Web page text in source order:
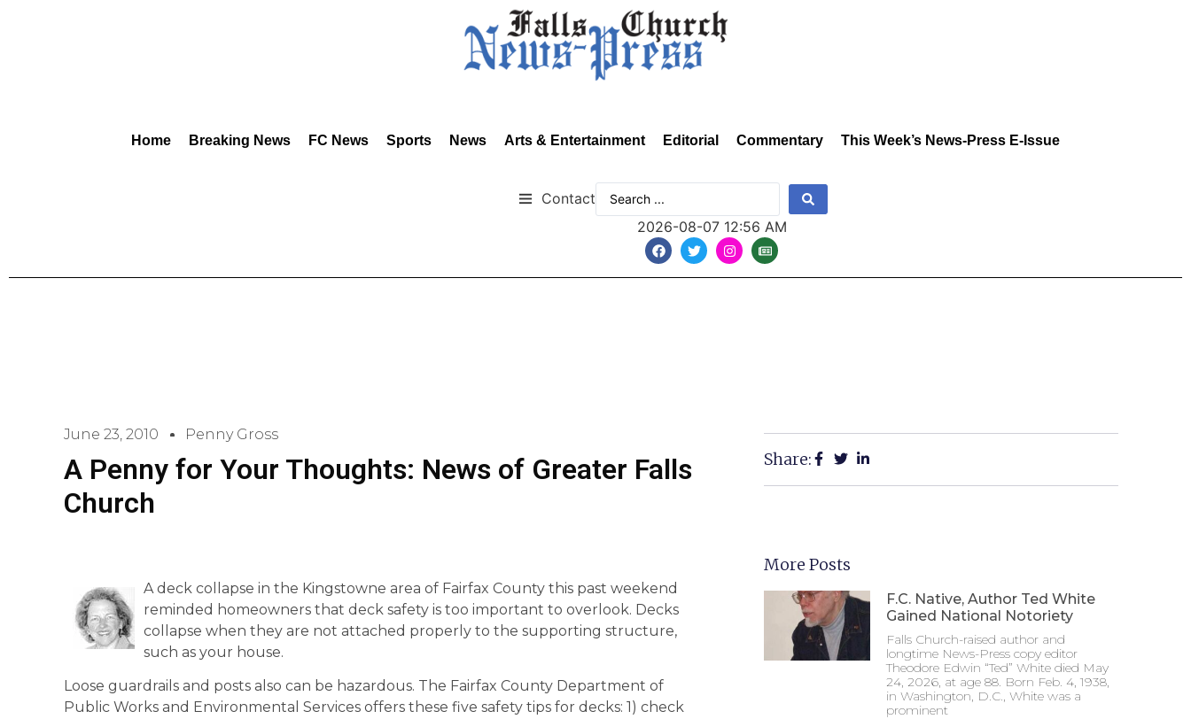
Home Breaking News FC News Sports News Arts & Entertainment Editorial Commentary This Week’s News-Press E-Issue
Contact
2026-08-07 12:56 AM
June 23, 2010 Penny Gross
A Penny for Your Thoughts: News of Greater Falls
Church
A deck collapse in the Kingstowne area of Fairfax County this past weekend
reminded homeowners that deck safety is too important to overlook. Decks
collapse when they are not attached properly to the supporting structure,
such as your house.
Loose guardrails and posts also can be hazardous. The Fairfax County Department of
Public Works and Environmental Services offers these five safety tips for decks: 1) check
Share:
More Posts
F.C. Native, Author Ted White
Gained National Notoriety
Falls Church-raised author and
longtime News-Press copy editor
Theodore Edwin “Ted” White died May
24, 2026, at age 88. Born Feb. 4, 1938,
in Washington, D.C., White was a
prominent